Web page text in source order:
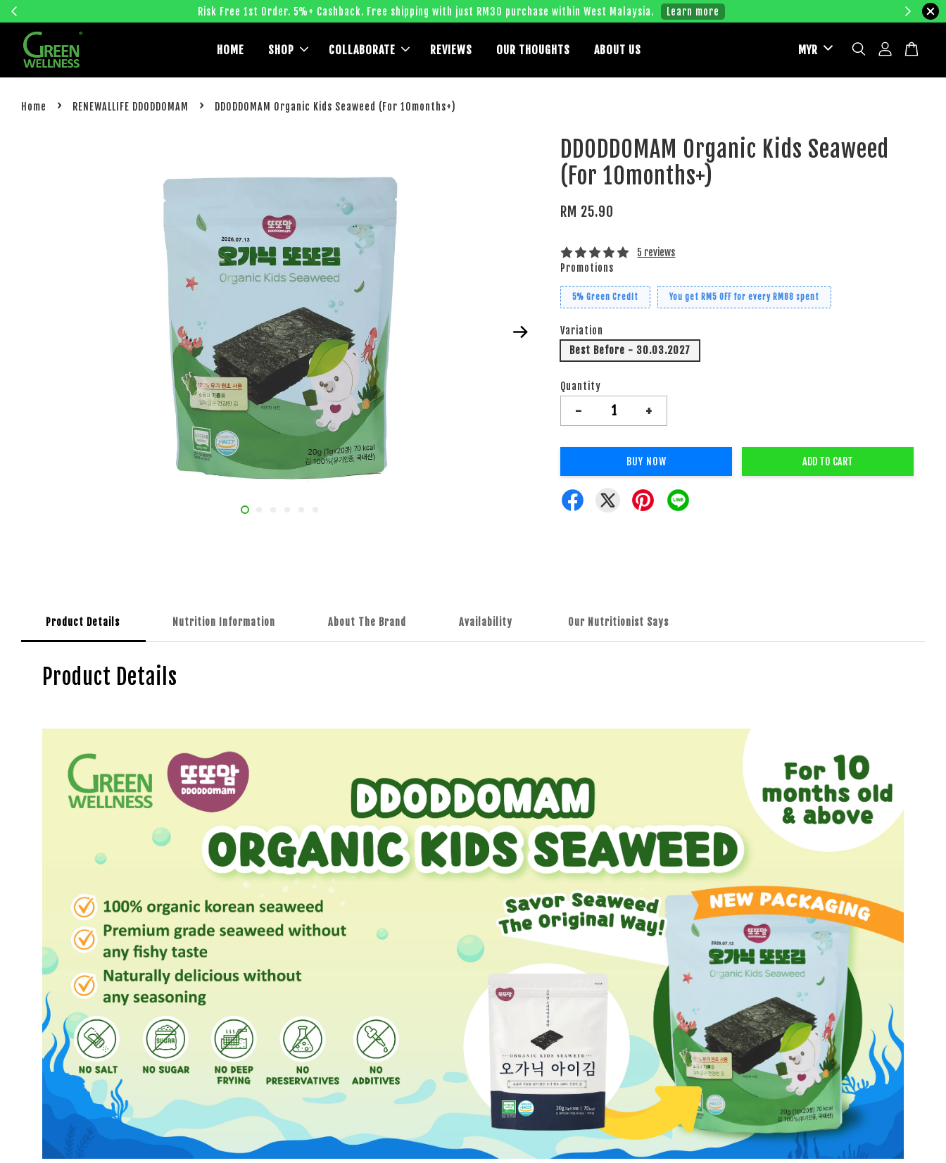
Risk Free 1st Order. 5%+ Cashback. Free shipping with just RM30 purchase within West Malaysia. Learn more
HOME SHOP COLLABORATE REVIEWS OUR THOUGHTS ABOUT US
Home › RENEWALLIFE DDODDOMAM › DDODDOMAM Organic Kids Seaweed (For 10months+)
DDODDOMAM Organic Kids Seaweed
(For 10months+)
RM 25.90
5 reviews
Promotions
5% Green Credit You get RM5 OFF for every RM88 spent
Variation
Best Before - 30.03.2027
Quantity
- +
BUY NOW ADD TO CART
Product Details Nutrition Information About The Brand Availability Our Nutritionist Says
Product Details